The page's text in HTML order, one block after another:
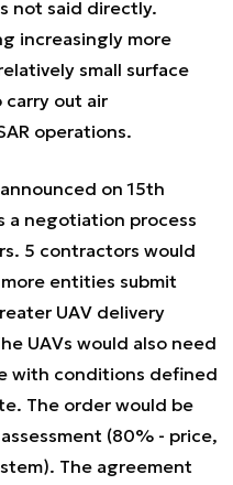
not said directly.
increasingly more
small surface
out air
operations.
on 15th
a negotiation process
5 contractors would
entities submit
UAV delivery
UAVs would also need
with conditions defined
The order would be
(80% - price,
The agreement